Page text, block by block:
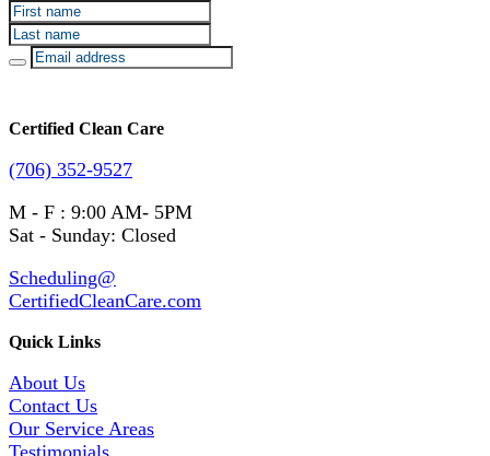
Certified Clean Care
(706) 352-9527
M - F : 9:00 AM- 5PM
Sat - Sunday: Closed
Scheduling@
CertifiedCleanCare.com
Quick Links
About Us
Contact Us
Our Service Areas
Testimonials